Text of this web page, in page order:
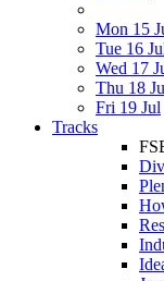
Mon 15
Tue 16
Wed 17
Thu 18
Fri 19 Jul
Tracks